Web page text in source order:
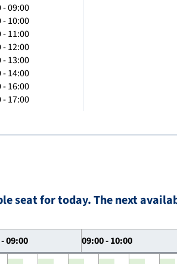
- 09:00
- 10:00
- 11:00
- 12:00
- 13:00
- 14:00
- 16:00
- 17:00
seat for today. The next
09:00 09:00 - 10:00